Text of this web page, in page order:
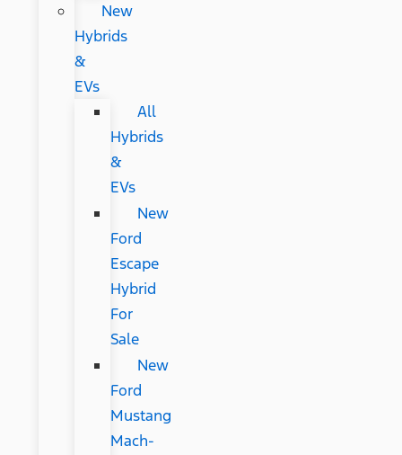
New
Hybrids
&
EVs
All
Hybrids
&
EVs
New
Ford
Escape
Hybrid
For
Sale
New
Ford
Mustang
Mach-